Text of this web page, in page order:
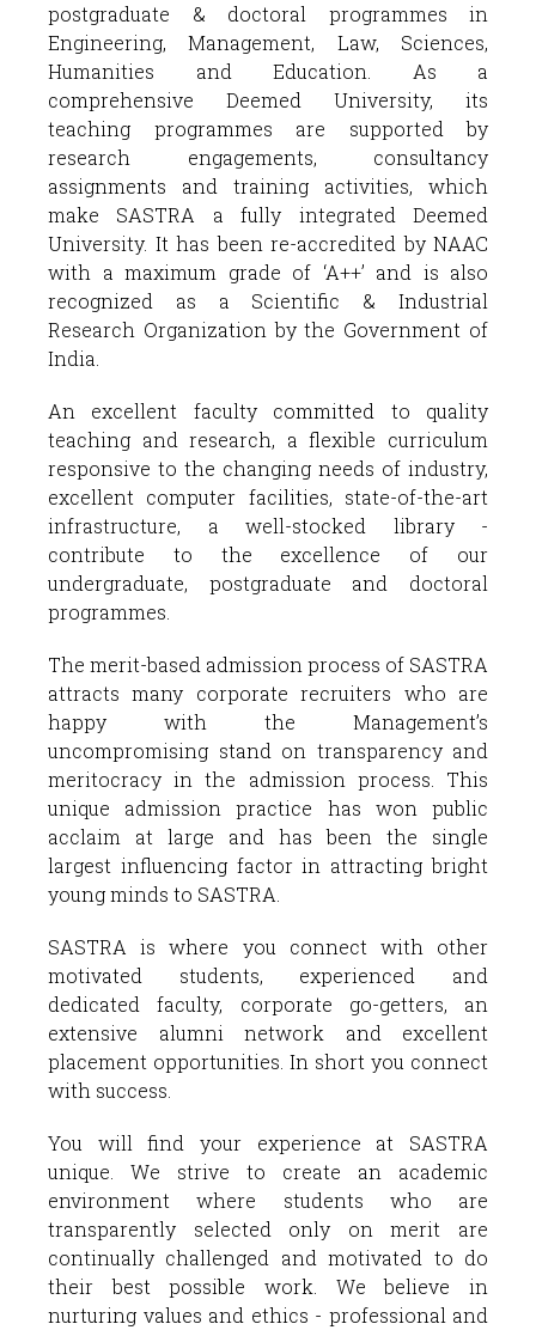
postgraduate & doctoral programmes in
Engineering, Management, Law, Sciences,
Humanities and Education. As a
comprehensive Deemed University, its
teaching programmes are supported by
research engagements, consultancy
assignments and training activities, which
make SASTRA a fully integrated Deemed
University. It has been re-accredited by NAAC
with a maximum grade of ‘A++’ and is also
recognized as a Scientific & Industrial
Research Organization by the Government of
India.
An excellent faculty committed to quality
teaching and research, a flexible curriculum
responsive to the changing needs of industry,
excellent computer facilities, state-of-the-art
infrastructure, a well-stocked library -
contribute to the excellence of our
undergraduate, postgraduate and doctoral
programmes.
The merit-based admission process of SASTRA
attracts many corporate recruiters who are
happy with the Management’s
uncompromising stand on transparency and
meritocracy in the admission process. This
unique admission practice has won public
acclaim at large and has been the single
largest influencing factor in attracting bright
young minds to SASTRA.
SASTRA is where you connect with other
motivated students, experienced and
dedicated faculty, corporate go-getters, an
extensive alumni network and excellent
placement opportunities. In short you connect
with success.
You will find your experience at SASTRA
unique. We strive to create an academic
environment where students who are
transparently selected only on merit are
continually challenged and motivated to do
their best possible work. We believe in
nurturing values and ethics - professional and